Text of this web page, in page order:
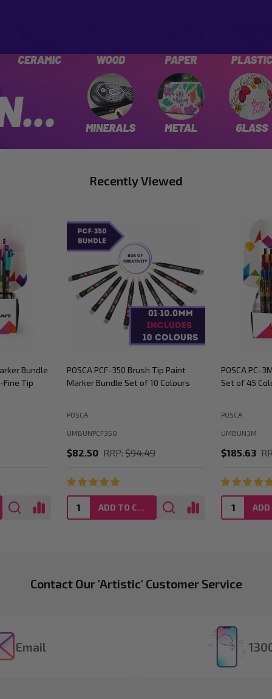
Recently Viewed
Bundle
Tip
POSCA PCF-350 Brush Tip Paint
Marker Bundle Set of 10 Colours
UMBUNPCF350
POSCA
$82.50 RRP: $94.49
ADD TO CART
POSCA PC-
Set of 45
UMBUN3M
POSCA
$185.63
Contact Our 'Artistic' Customer Service
Email